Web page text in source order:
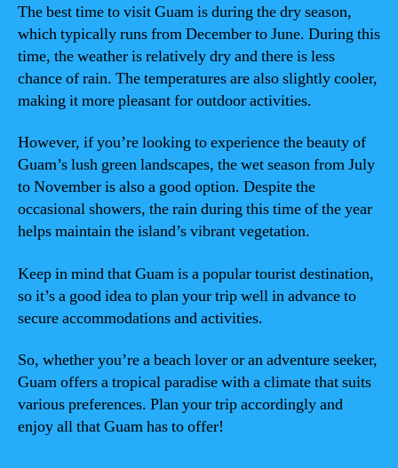
The best time to visit Guam is during the dry season,
which typically runs from December to June. During this
time, the weather is relatively dry and there is less
chance of rain. The temperatures are also slightly cooler,
making it more pleasant for outdoor activities.
However, if you’re looking to experience the beauty of
Guam’s lush green landscapes, the wet season from July
to November is also a good option. Despite the
occasional showers, the rain during this time of the year
helps maintain the island’s vibrant vegetation.
Keep in mind that Guam is a popular tourist destination,
so it’s a good idea to plan your trip well in advance to
secure accommodations and activities.
So, whether you’re a beach lover or an adventure seeker,
Guam offers a tropical paradise with a climate that suits
various preferences. Plan your trip accordingly and
enjoy all that Guam has to offer!